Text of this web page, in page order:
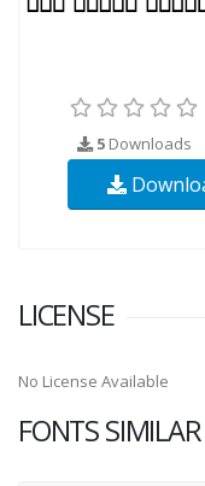
5 Downloads
LICENSE
No License Available
FONTS